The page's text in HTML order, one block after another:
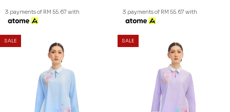
3 payments of RM 55.67 with 3 payments of RM 55.67 with
SALE SALE